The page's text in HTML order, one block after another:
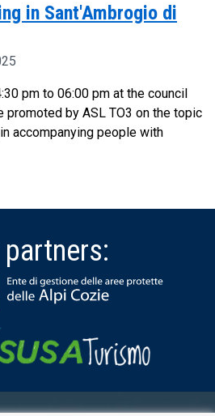
in Sant'Ambrogio di
pm to 06:00 pm at the council
promoted by ASL TO3 on the topic
accompanying people with
partners: